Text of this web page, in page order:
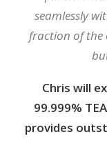
seamlessly
fraction of the
Chris will
99.999%
provides